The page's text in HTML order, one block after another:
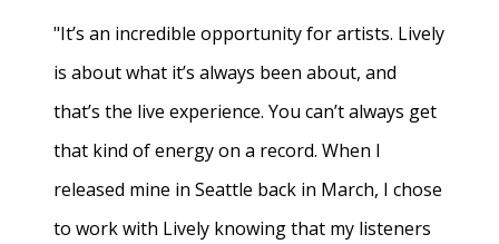
"It’s an incredible opportunity for artists. Lively
is about what it’s always been about, and
that’s the live experience. You can’t always get
that kind of energy on a record. When I
released mine in Seattle back in March, I chose
to work with Lively knowing that my listeners